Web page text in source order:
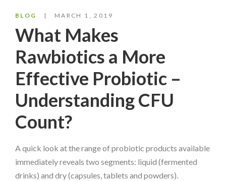
BLOG MARCH 1, 2019
What Makes
Rawbiotics a More
Effective Probiotic –
Understanding CFU
Count?
A quick look at the range of probiotic products available
immediately reveals two segments: liquid (fermented
drinks) and dry (capsules, tablets and powders).